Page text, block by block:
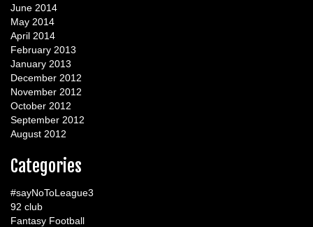
June 2014
May 2014
April 2014
February 2013
January 2013
December 2012
November 2012
October 2012
September 2012
August 2012
Categories
#sayNoToLeague3
92 club
Fantasy Football